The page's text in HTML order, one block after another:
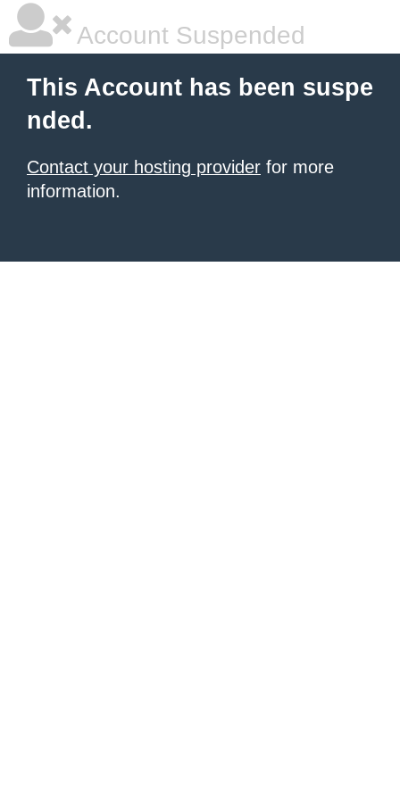
Account Suspended
This Account has been suspe
nded.
Contact your hosting provider for more
information.